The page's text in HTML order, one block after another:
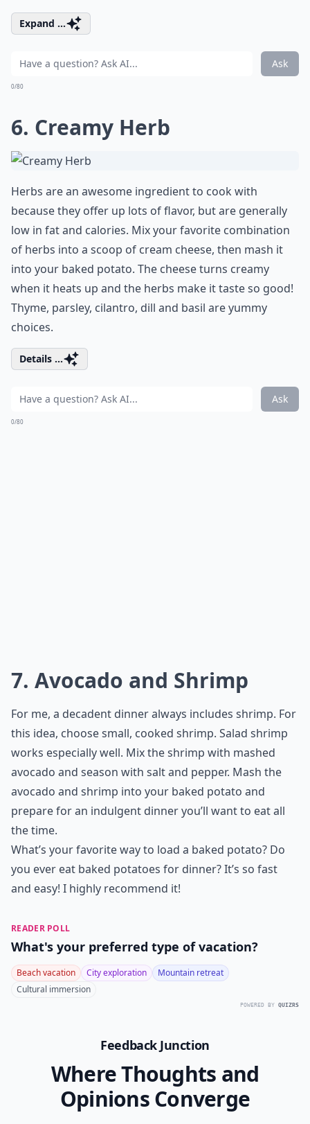
Expand ...
Ask
0/80
6. Creamy Herb
Herbs are an awesome ingredient to cook with
because they offer up lots of flavor, but are generally
low in fat and calories. Mix your favorite combination
of herbs into a scoop of cream cheese, then mash it
into your baked potato. The cheese turns creamy
when it heats up and the herbs make it taste so good!
Thyme, parsley, cilantro, dill and basil are yummy
choices.
Details ...
Ask
0/80
7. Avocado and Shrimp
For me, a decadent dinner always includes shrimp. For
this idea, choose small, cooked shrimp. Salad shrimp
works especially well. Mix the shrimp with mashed
avocado and season with salt and pepper. Mash the
avocado and shrimp into your baked potato and
prepare for an indulgent dinner you’ll want to eat all
the time.
What’s your favorite way to load a baked potato? Do
you ever eat baked potatoes for dinner? It’s so fast
and easy! I highly recommend it!
READER POLL
What's your preferred type of vacation?
Beach vacation City exploration
Mountain retreat
Cultural immersion
POWERED BY QUIZRS
Feedback Junction
Where Thoughts and
Opinions Converge